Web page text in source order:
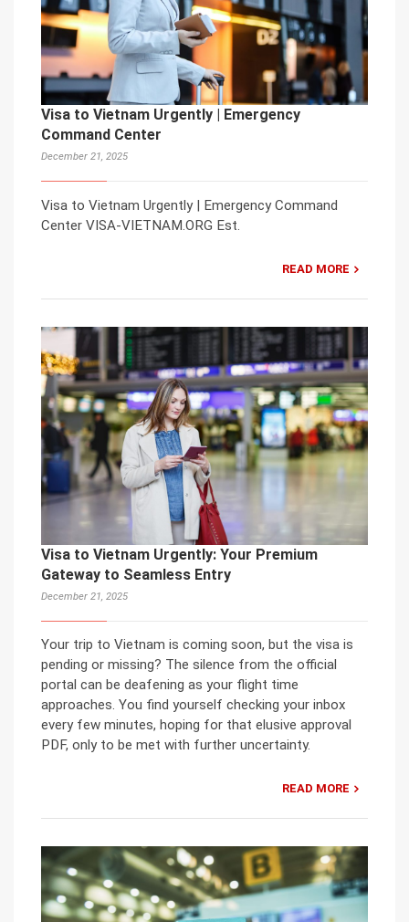
Visa to Vietnam Urgently | Emergency
Command Center
December 21, 2025
Visa to Vietnam Urgently | Emergency Command
Center VISA-VIETNAM.ORG Est.
READ MORE
Visa to Vietnam Urgently: Your Premium
Gateway to Seamless Entry
December 21, 2025
Your trip to Vietnam is coming soon, but the visa is
pending or missing? The silence from the official
portal can be deafening as your flight time
approaches. You find yourself checking your inbox
every few minutes, hoping for that elusive approval
PDF, only to be met with further uncertainty.
READ MORE